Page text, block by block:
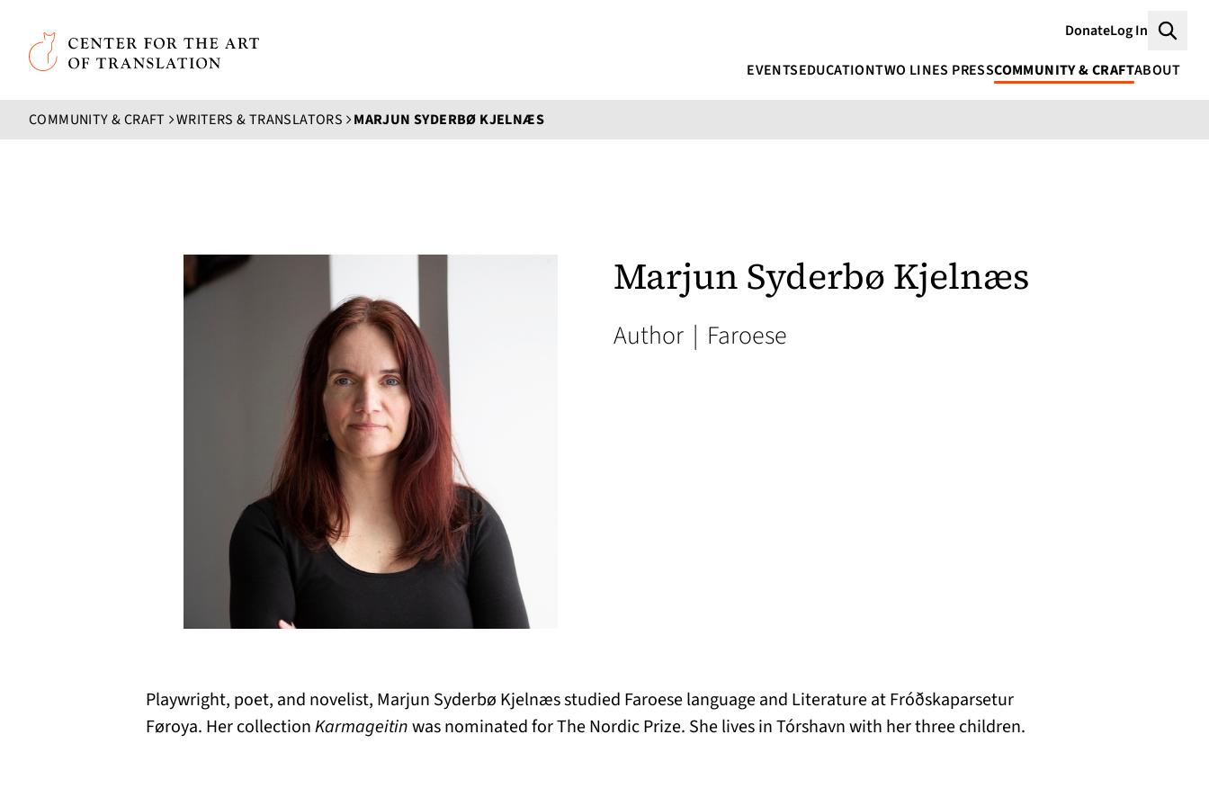
Skip to main content
Center for the Art of Translation
DonateLog In
EVENTSEDUCATIONTWO LINES PRESSCOMMUNITY & CRAFTABOUT
COMMUNITY & CRAFT WRITERS & TRANSLATORS MARJUN SYDERBØ KJELNÆS
Marjun Syderbø Kjelnæs
Author | Faroese
Playwright, poet, and novelist, Marjun Syderbø Kjelnæs studied Faroese language and Literature at Fróðskaparsetur
Føroya. Her collectionKarmageitinwas nominated for The Nordic Prize. She lives in Tórshavn with her three children.